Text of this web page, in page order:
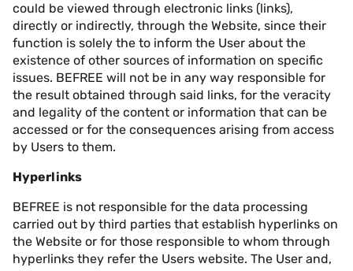
could be viewed through electronic links (links),
directly or indirectly, through the Website, since their
function is solely the to inform the User about the
existence of other sources of information on specific
issues. BEFREE will not be in any way responsible for
the result obtained through said links, for the veracity
and legality of the content or information that can be
accessed or for the consequences arising from access
by Users to them.
Hyperlinks
BEFREE is not responsible for the data processing
carried out by third parties that establish hyperlinks on
the Website or for those responsible to whom through
hyperlinks they refer the Users website. The User and,